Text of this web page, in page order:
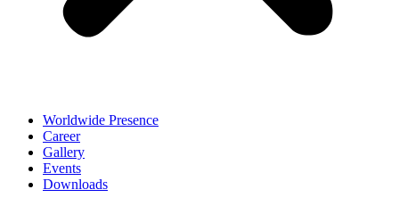
Worldwide Presence
Career
Gallery
Events
Downloads